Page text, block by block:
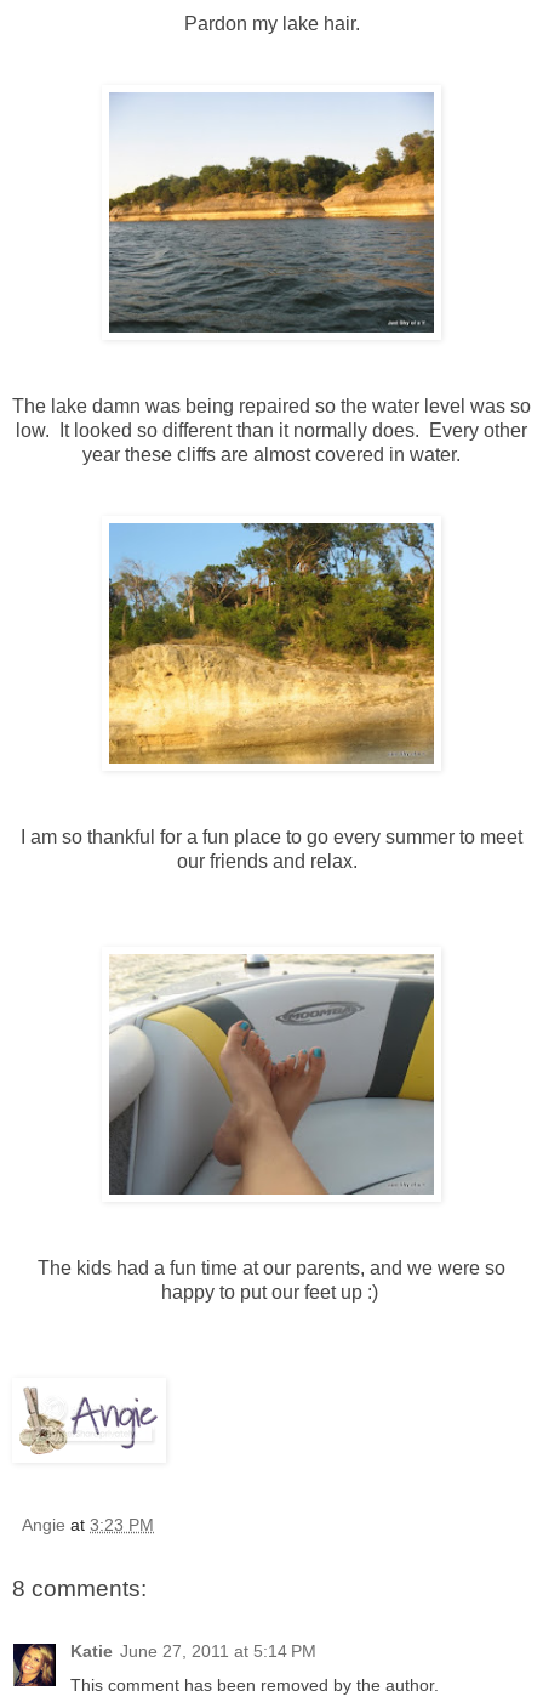
Pardon my lake hair.
The lake damn was being repaired so the water level was so
low. It looked so different than it normally does. Every other
year these cliffs are almost covered in water.
I am so thankful for a fun place to go every summer to meet
our friends and relax.
The kids had a fun time at our parents, and we were so
happy to put our feet up :)
Angie at 3:23 PM
8 comments:
Katie June 27, 2011 at 5:14 PM
This comment has been removed by the author.